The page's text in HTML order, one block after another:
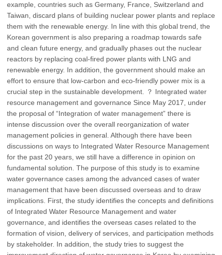
example, countries such as Germany, France, Switzerland and
Taiwan, discard plans of building nuclear power plants and replace
them with the renewable energy. In line with this global trend, the
Korean government is also preparing a roadmap towards safe
and clean future energy, and gradually phases out the nuclear
reactors by replacing coal-fired power plants with LNG and
renewable energy. In addition, the government should make an
effort to ensure that low-carbon and eco-friendly power mix is a
crucial step in the sustainable development. ？ Integrated water
resource management and governance Since May 2017, under
the proposal of “Integration of water management” there is
intense discussion over the overall reorganization of water
management policies in general. Although there have been
discussions on ways to Integrated Water Resource Management
for the past 20 years, we still have a difference in opinion on
fundamental solution. The purpose of this study is to examine
water governance cases among the advanced cases of water
management that have been discussed overseas and to draw
implications. First, the study identifies the concepts and definitions
of Integrated Water Resource Management and water
governance, and identifies the overseas cases related to the
formation of vision, delivery of services, and participation methods
by stakeholder. In addition, the study tries to suggest the